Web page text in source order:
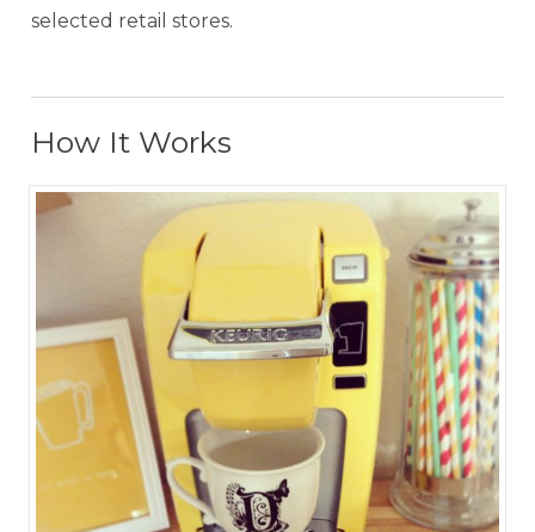
selected retail stores.
How It Works